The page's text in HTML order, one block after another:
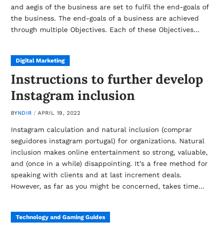
and aegis of the business are set to fulfil the end-goals of
the business. The end-goals of a business are achieved
through multiple Objectives. Each of these Objectives…
Digital Marketing
Instructions to further develop
Instagram inclusion
BYNDIR APRIL 19, 2022
Instagram calculation and natural inclusion (comprar
seguidores instagram portugal) for organizations. Natural
inclusion makes online entertainment so strong, valuable,
and (once in a while) disappointing. It’s a free method for
speaking with clients and at last increment deals.
However, as far as you might be concerned, takes time…
Technology and Gaming Guides